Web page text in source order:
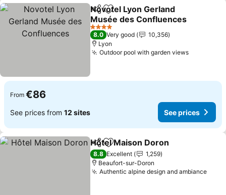
ShareAdd to favorites
Novotel Lyon Gerland
Musée des Confluences
See prices
4 Stars
8.0 Very good
10,356
Lyon
Outdoor pool with garden viewsSee
From €86
See prices from 12 sites See prices
ShareAdd to favorites
Hôtel Maison Doron
8.8 Excellent
1,259
Beaufort-sur-Doron
Authentic alpine design and ambianceSee